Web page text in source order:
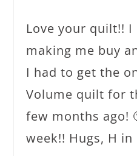
Love your quilt!! I
making me buy
I had to get the
Volume quilt for
few months ago!
week!! Hugs, H